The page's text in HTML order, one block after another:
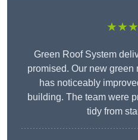
Green Roof System
promised. Our new
has noticeably
building. The team were
tidy from